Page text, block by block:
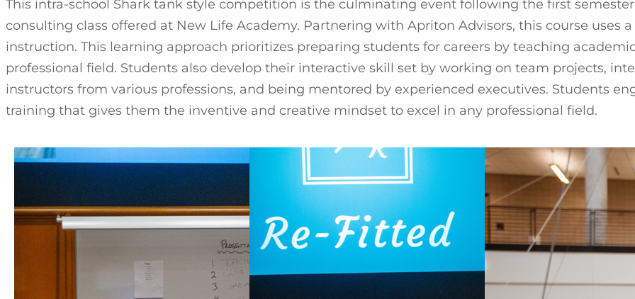
This intra-school Shark tank style competition is the culminating event following the first
consulting class offered at New Life Academy. Partnering with Apriton Advisors, this course uses a
instruction. This learning approach prioritizes preparing students for careers by teaching
professional field. Students also develop their interactive skill set by working on team projects,
instructors from various professions, and being mentored by experienced executives. Students
training that gives them the inventive and creative mindset to excel in any professional field.